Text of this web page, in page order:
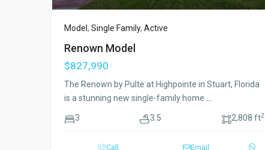
Model , Single Family, Active
Renown Model
$827,990
The Renown by Pulte at Highpointe in Stuart, Florida
is a stunning new single-family home ...
3 3.5 2,808 ft2
Call Email